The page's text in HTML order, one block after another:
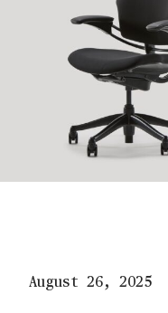
August 26, 2025